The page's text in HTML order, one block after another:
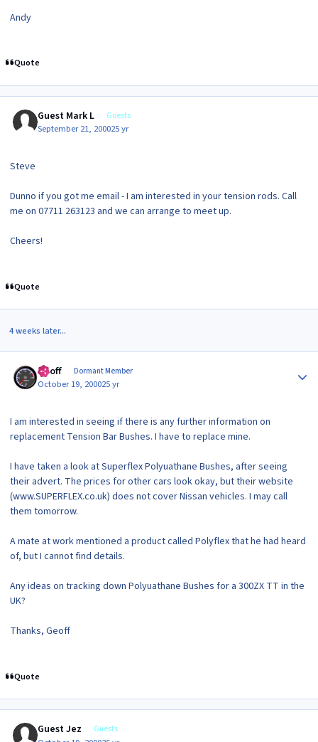
Andy
Quote
Guest Mark L Guests
September 21, 200025 yr
Steve
Dunno if you got me email - I am interested in your tension rods. Call
me on 07711 263123 and we can arrange to meet up.
Cheers!
Quote
4 weeks later...
Geoff Dormant Member
October 19, 200025 yr
I am interested in seeing if there is any further information on
replacement Tension Bar Bushes. I have to replace mine.
I have taken a look at Superflex Polyuathane Bushes, after seeing
their advert. The prices for other cars look okay, but their website
(www.SUPERFLEX.co.uk) does not cover Nissan vehicles. I may call
them tomorrow.
A mate at work mentioned a product called Polyflex that he had heard
of, but I cannot find details.
Any ideas on tracking down Polyuathane Bushes for a 300ZX TT in the
UK?
Thanks, Geoff
Quote
Guest Jez Guests